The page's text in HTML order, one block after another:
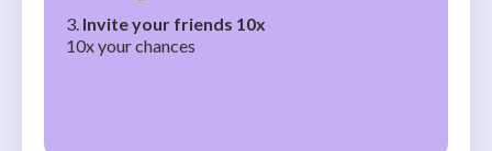
3. Invite your friends 10x
10x your chances